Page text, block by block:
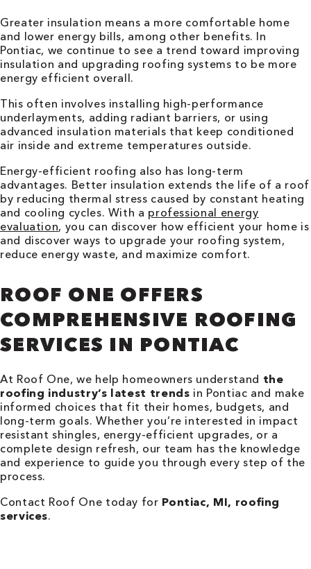
Greater insulation means a more comfortable home
and lower energy bills, among other benefits. In
Pontiac, we continue to see a trend toward improving
insulation and upgrading roofing systems to be more
energy efficient overall.
This often involves installing high-performance
underlayments, adding radiant barriers, or using
advanced insulation materials that keep conditioned
air inside and extreme temperatures outside.
Energy-efficient roofing also has long-term
advantages. Better insulation extends the life of a roof
by reducing thermal stress caused by constant heating
and cooling cycles. With a professional energy
evaluation, you can discover how efficient your home is
and discover ways to upgrade your roofing system,
reduce energy waste, and maximize comfort.
ROOF ONE OFFERS
COMPREHENSIVE ROOFING
SERVICES IN PONTIAC
At Roof One, we help homeowners understand the
roofing industry’s latest trends in Pontiac and make
informed choices that fit their homes, budgets, and
long-term goals. Whether you’re interested in impact
resistant shingles, energy-efficient upgrades, or a
complete design refresh, our team has the knowledge
and experience to guide you through every step of the
process.
Contact Roof One today for Pontiac, MI, roofing
services.